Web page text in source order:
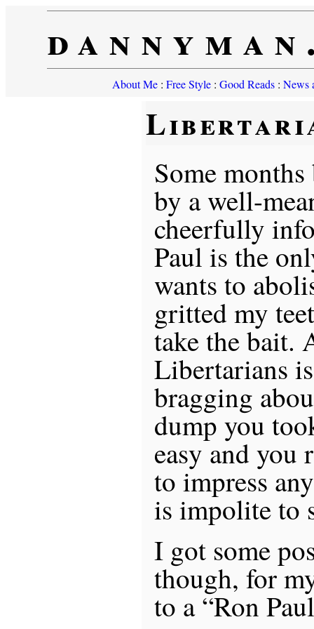
About Me: Free Style: Good Reads: News
Some
by a well-
cheerfully
Paul is the
wants to
gritted my
take the bait.
Libertarians
bragging
dump you
easy and you
to impress
is impolite to
I got some
though, for
to a “Ron